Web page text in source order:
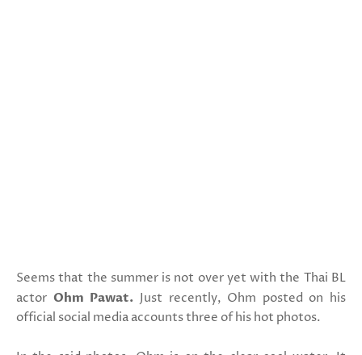
Seems that the summer is not over yet with the Thai BL
actor Ohm Pawat. Just recently, Ohm posted on his
official social media accounts three of his hot photos.